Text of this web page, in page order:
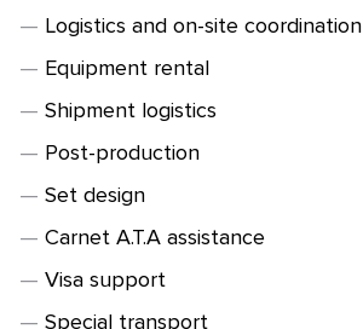
Logistics and on-site coordination
Equipment rental
Shipment logistics
Post-production
Set design
Carnet A.T.A assistance
Visa support
Special transport